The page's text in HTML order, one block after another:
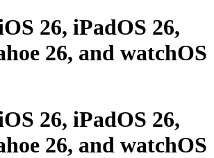
26, iPadOS 26,
26, and watchOS
26, iPadOS 26,
26, and watchOS